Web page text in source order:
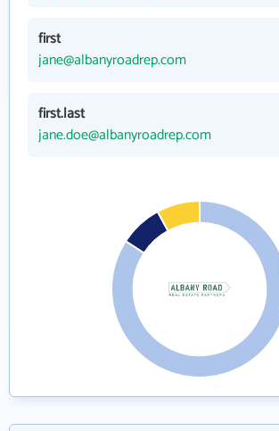
first
jane@albanyroadrep.com
first.last
jane.doe@albanyroadrep.com